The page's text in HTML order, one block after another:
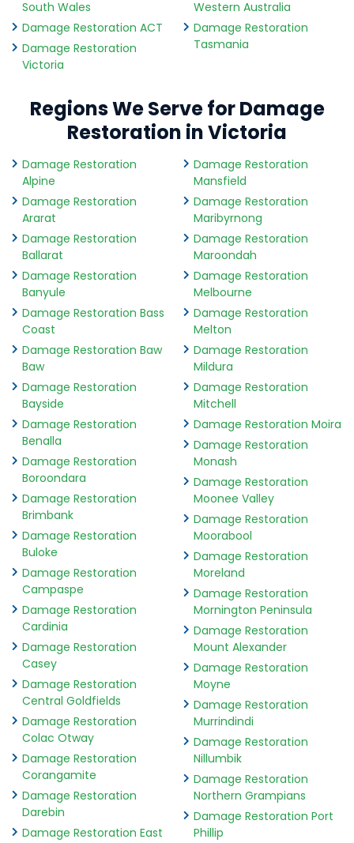
South Wales
Damage Restoration ACT
Damage Restoration
Victoria
Western Australia
Damage Restoration
Tasmania
Regions We Serve for Damage
Restoration in Victoria
Damage Restoration
Alpine
Damage Restoration
Ararat
Damage Restoration
Ballarat
Damage Restoration
Banyule
Damage Restoration Bass
Coast
Damage Restoration Baw
Baw
Damage Restoration
Bayside
Damage Restoration
Benalla
Damage Restoration
Boroondara
Damage Restoration
Brimbank
Damage Restoration
Buloke
Damage Restoration
Campaspe
Damage Restoration
Cardinia
Damage Restoration
Casey
Damage Restoration
Central Goldfields
Damage Restoration
Colac Otway
Damage Restoration
Corangamite
Damage Restoration
Darebin
Damage Restoration East
Damage Restoration
Mansfield
Damage Restoration
Maribyrnong
Damage Restoration
Maroondah
Damage Restoration
Melbourne
Damage Restoration
Melton
Damage Restoration
Mildura
Damage Restoration
Mitchell
Damage Restoration Moira
Damage Restoration
Monash
Damage Restoration
Moonee Valley
Damage Restoration
Moorabool
Damage Restoration
Moreland
Damage Restoration
Mornington Peninsula
Damage Restoration
Mount Alexander
Damage Restoration
Moyne
Damage Restoration
Murrindindi
Damage Restoration
Nillumbik
Damage Restoration
Northern Grampians
Damage Restoration Port
Phillip